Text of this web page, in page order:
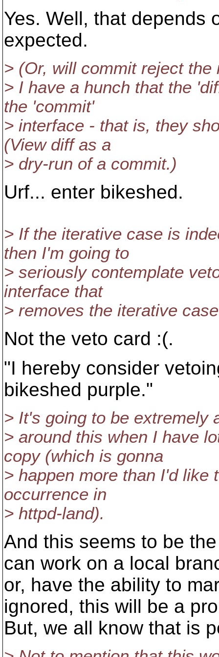
Yes. Well, that depends
expected.
> (Or, will commit reject
> I have a hunch that the
the 'commit'
> interface - that is, they
(View diff as a
> dry-run of a commit.)
Urf... enter bikeshed.
> If the iterative case is
then I'm going to
> seriously contemplate
interface that
> removes the iterative
Not the veto card :(.
"I hereby consider
bikeshed purple."
> It's going to be extremely
> around this when I have
copy (which is gonna
> happen more than I'd like
occurrence in
> httpd-land).
And this seems to be
can work on a local
or, have the ability to
ignored, this will be a
But, we all know that is